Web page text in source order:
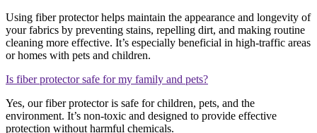
Using fiber protector helps maintain the appearance and longevity of
your fabrics by preventing stains, repelling dirt, and making routine
cleaning more effective. It’s especially beneficial in high-traffic areas
or homes with pets and children.
Is fiber protector safe for my family and pets?
Yes, our fiber protector is safe for children, pets, and the
environment. It’s non-toxic and designed to provide effective
protection without harmful chemicals.